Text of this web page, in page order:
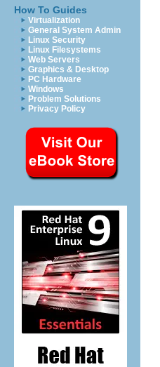
How To Guides
Virtualization
General System Admin
Linux Security
Linux Filesystems
Web Servers
Graphics & Desktop
PC Hardware
Windows
Problem Solutions
Privacy Policy